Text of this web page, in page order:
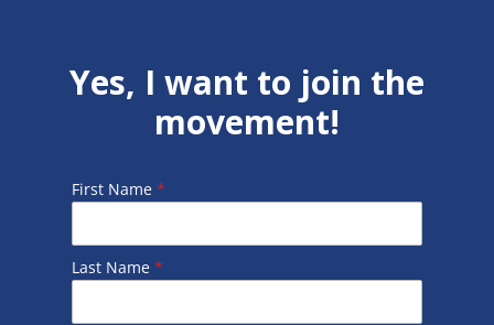
Yes, I want to join the
movement!
First Name *
Last Name *